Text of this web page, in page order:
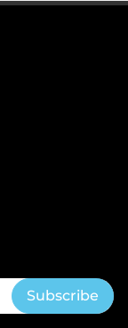
Subscribe